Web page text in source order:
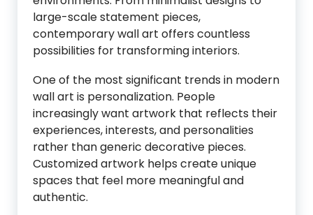
large-scale statement pieces,
contemporary wall art offers countless
possibilities for transforming interiors.
One of the most significant trends in modern
wall art is personalization. People
increasingly want artwork that reflects their
experiences, interests, and personalities
rather than generic decorative pieces.
Customized artwork helps create unique
spaces that feel more meaningful and
authentic.